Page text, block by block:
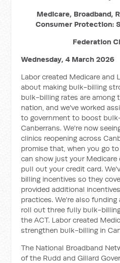
Medicare, Broadband,
Consumer Protection:
Federation
Wednesday, 4 March 2026
Labor created Medicare and
about making bulk-billing
bulk-billing rates are among
nation, and we've worked
to government to boost
Canberrans. We're now
clinics reopening across
promise that, when you go
can show just your
pull out your credit card.
billing incentives so they
provided additional
practices. We're also
roll out three fully bulk-
the ACT. Labor created
strengthen bulk-billing in
The National Broadband
of the Rudd and Gillard